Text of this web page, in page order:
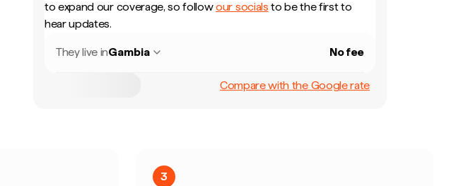
to expand our coverage, so followour socials to be the first to
hear updates.
They live inGambia No fee
Compare with the Google rate
3